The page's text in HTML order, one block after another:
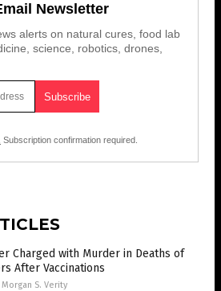
Newsletter
alerts on natural cures, food lab
science, robotics, drones,
Subscription confirmation required.
Charged with Murder in Deaths of
After Vaccinations
Morgan S. Verity